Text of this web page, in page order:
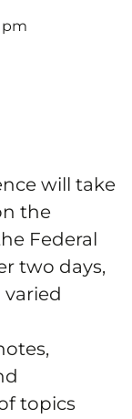
pm
will take
the
Federal
two days,
topics